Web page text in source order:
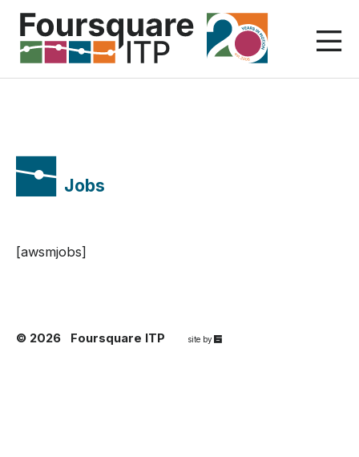
Skip
content
Jobs
[awsmjobs]
© 2026 Foursquare ITP site by 67a2